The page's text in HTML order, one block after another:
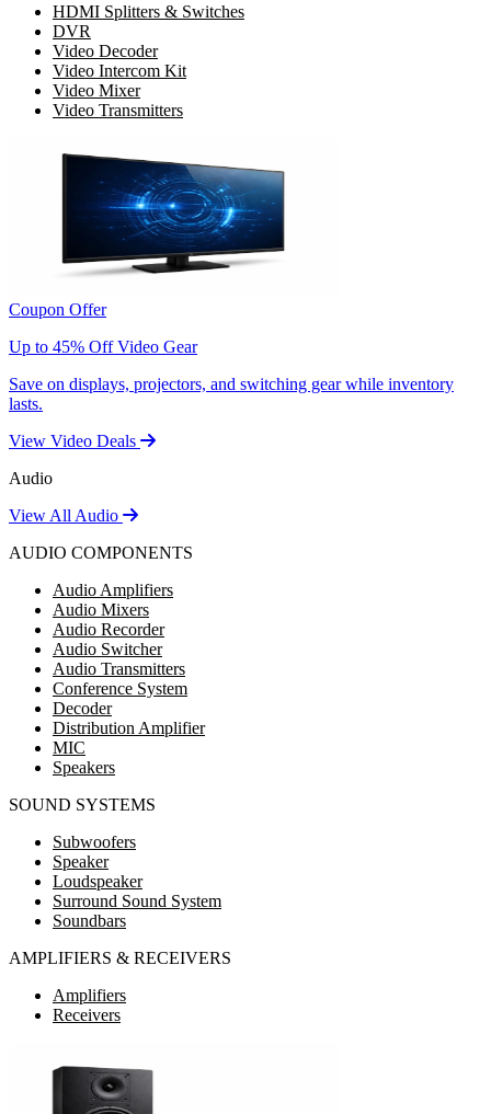
HDMI Splitters & Switches
DVR
Video Decoder
Video Intercom Kit
Video Mixer
Video Transmitters
Coupon Offer
Up to 45% Off Video Gear
Save on displays, projectors, and switching gear while inventory
lasts.
View Video Deals
Audio
View All Audio
AUDIO COMPONENTS
Audio Amplifiers
Audio Mixers
Audio Recorder
Audio Switcher
Audio Transmitters
Conference System
Decoder
Distribution Amplifier
MIC
Speakers
SOUND SYSTEMS
Subwoofers
Speaker
Loudspeaker
Surround Sound System
Soundbars
AMPLIFIERS & RECEIVERS
Amplifiers
Receivers